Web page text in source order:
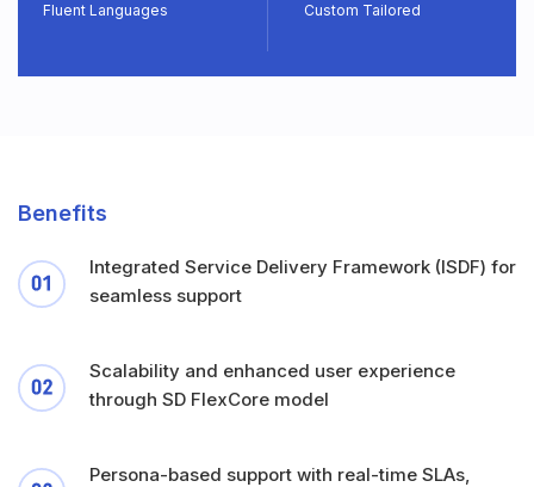
Fluent Languages Custom Tailored
Benefits
Integrated Service Delivery Framework (ISDF) for
seamless support
Scalability and enhanced user experience
through SD FlexCore model
Persona-based support with real-time SLAs,